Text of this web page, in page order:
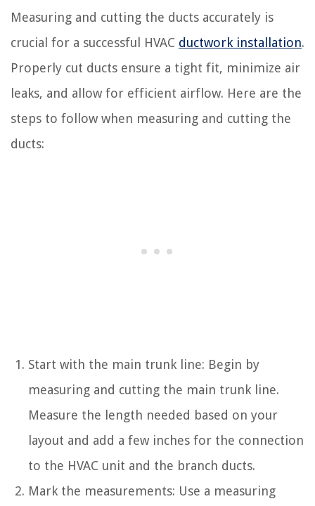
Measuring and cutting the ducts accurately is
crucial for a successful HVAC ductwork installation.
Properly cut ducts ensure a tight fit, minimize air
leaks, and allow for efficient airflow. Here are the
steps to follow when measuring and cutting the
ducts:
Start with the main trunk line: Begin by
measuring and cutting the main trunk line.
Measure the length needed based on your
layout and add a few inches for the connection
to the HVAC unit and the branch ducts.
Mark the measurements: Use a measuring